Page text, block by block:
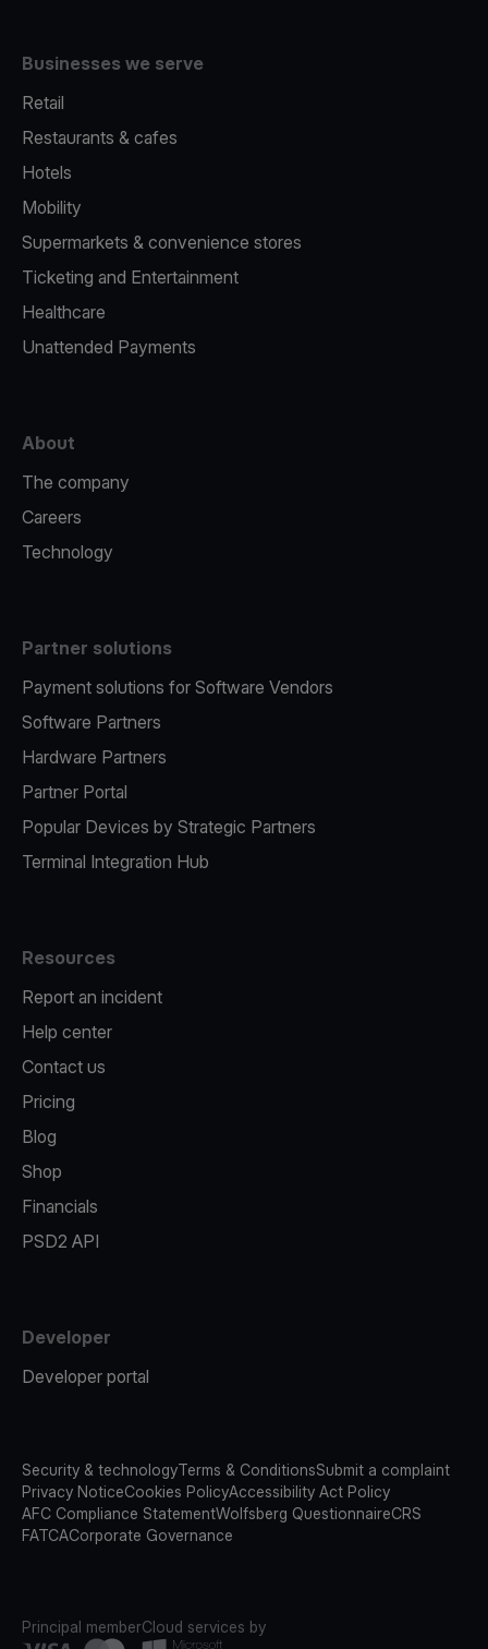
Businesses we serve
Retail
Restaurants & cafes
Hotels
Mobility
Supermarkets & convenience stores
Ticketing and Entertainment
Healthcare
Unattended Payments
About
The company
Careers
Technology
Partner solutions
Payment solutions for Software Vendors
Software Partners
Hardware Partners
Partner Portal
Popular Devices by Strategic Partners
Terminal Integration Hub
Resources
Report an incident
Help center
Contact us
Pricing
Blog
Shop
Financials
PSD2 API
Developer
Developer portal
Security & technologyTerms & ConditionsSubmit a complaint
Privacy NoticeCookies PolicyAccessibility Act Policy
AFC Compliance StatementWolfsberg QuestionnaireCRS
FATCACorporate Governance
Principal memberCloud services by